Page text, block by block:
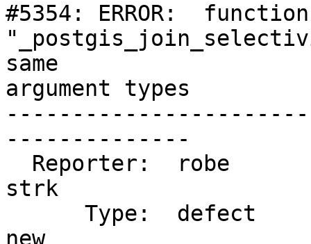
#5354: ERROR:  function
same
argument types
--------------
strk
new